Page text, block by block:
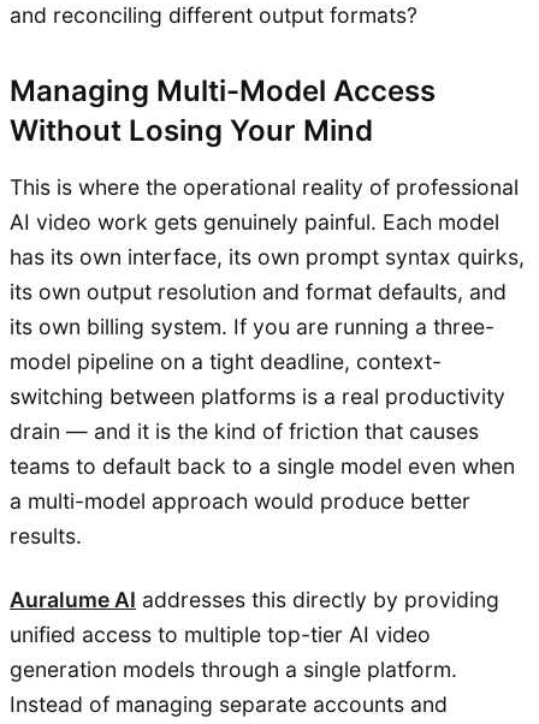
and reconciling different output formats?
Managing Multi-Model Access
Without Losing Your Mind
This is where the operational reality of professional
AI video work gets genuinely painful. Each model
has its own interface, its own prompt syntax quirks,
its own output resolution and format defaults, and
its own billing system. If you are running a three-
model pipeline on a tight deadline, context-
switching between platforms is a real productivity
drain — and it is the kind of friction that causes
teams to default back to a single model even when
a multi-model approach would produce better
results.
Auralume AI addresses this directly by providing
unified access to multiple top-tier AI video
generation models through a single platform.
Instead of managing separate accounts and